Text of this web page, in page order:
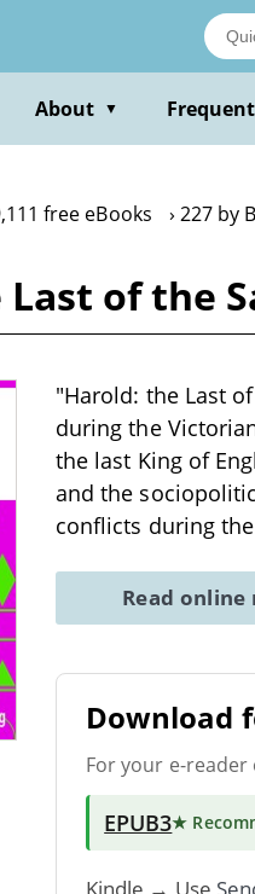
About ▼
free eBooks 227 by
of the
"Harold: the Last
during the
the last King of
and the
conflicts during
Read online
Download
For your e-
EPUB3★
Kindle → Use